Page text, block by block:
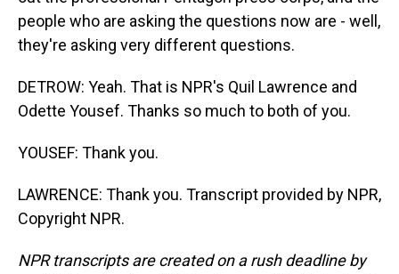
people who are asking the questions now are - well,
they're asking very different questions.
DETROW: Yeah. That is NPR's Quil Lawrence and
Odette Yousef. Thanks so much to both of you.
YOUSEF: Thank you.
LAWRENCE: Thank you. Transcript provided by NPR,
Copyright NPR.
NPR transcripts are created on a rush deadline by